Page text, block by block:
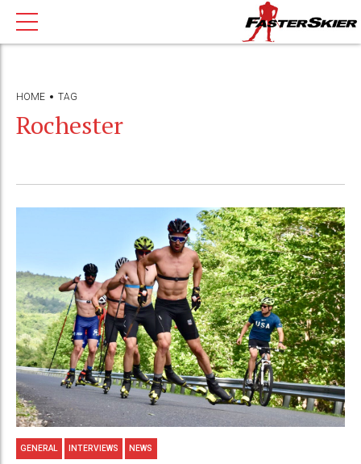
HOME TAG
Rochester
GENERAL INTERVIEWS NEWS